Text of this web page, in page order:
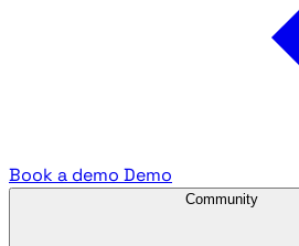
Book a demo Demo
Community